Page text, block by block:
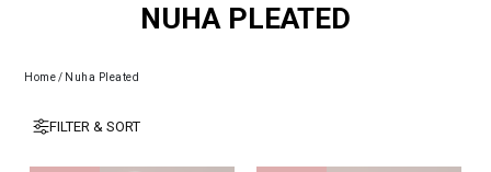
NUHA PLEATED
Home/ Nuha Pleated
FILTER & SORT